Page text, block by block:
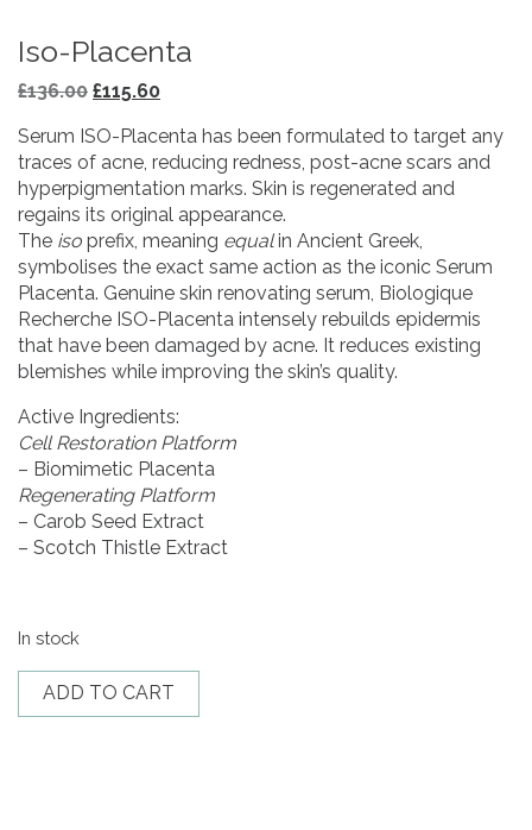
Iso-Placenta
£136.00 Original
was:
£136.00.
£115.60Current
is:
£115.60.
Serum ISO-Placenta has been formulated to target any
traces of acne, reducing redness, post-acne scars and
hyperpigmentation marks. Skin is regenerated and
regains its original appearance.
The iso prefix, meaning equalin Ancient Greek,
symbolises the exact same action as the iconic Serum
Placenta. Genuine skin renovating serum, Biologique
Recherche ISO-Placenta intensely rebuilds epidermis
that have been damaged by acne. It reduces existing
blemishes while improving the skin’s quality.
Active Ingredients:
Cell Restoration Platform
– Biomimetic Placenta
Regenerating Platform
– Carob Seed Extract
– Scotch Thistle Extract
In stock
Iso-
Placenta
ADD TO CART